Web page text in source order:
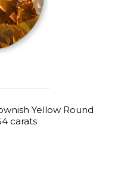
Yellow Round
carats